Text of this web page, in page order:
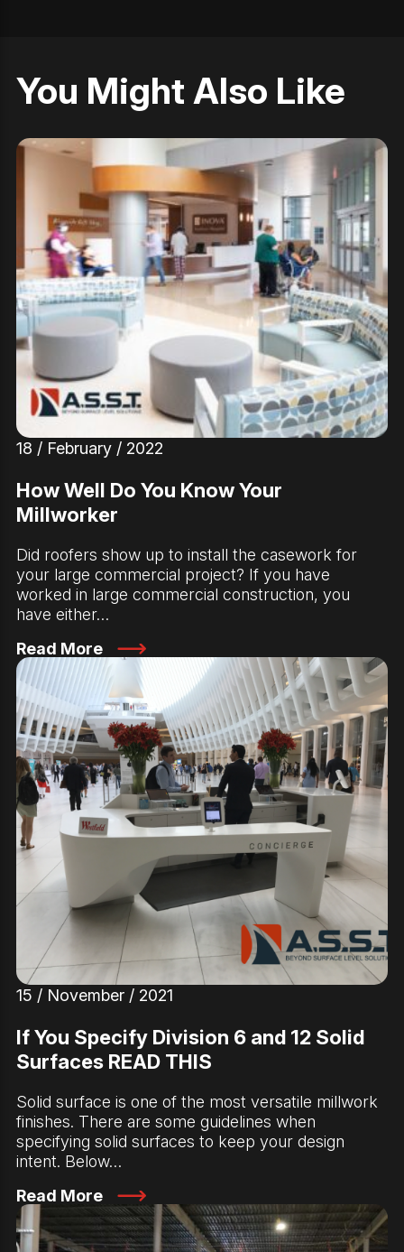
You Might Also Like
18 / February / 2022
How Well Do You Know Your
Millworker
Did roofers show up to install the casework for
your large commercial project? If you have
worked in large commercial construction, you
have either…
Read More
15 / November / 2021
If You Specify Division 6 and 12 Solid
Surfaces READ THIS
Solid surface is one of the most versatile millwork
finishes. There are some guidelines when
specifying solid surfaces to keep your design
intent. Below…
Read More